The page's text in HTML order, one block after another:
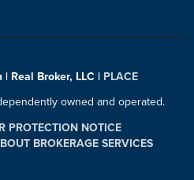
| Real Broker, LLC | PLACE
owned and operated.
PROTECTION NOTICE
BROKERAGE SERVICES